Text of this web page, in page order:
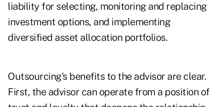
liability for selecting, monitoring and replacing
investment options, and implementing
diversified asset allocation portfolios.
Outsourcing's benefits to the advisor are clear.
First, the advisor can operate from a position of